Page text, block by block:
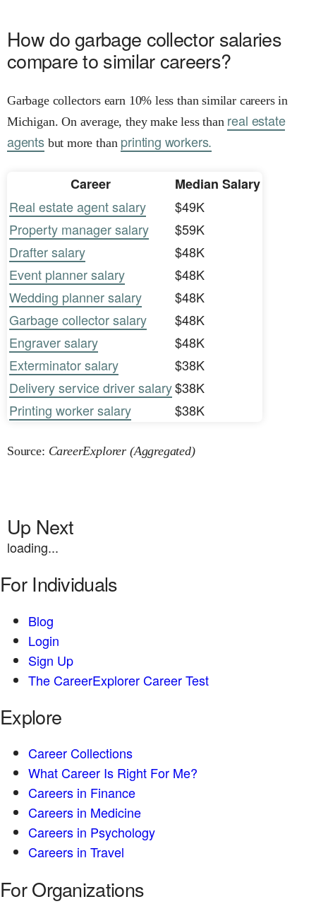
How do garbage collector salaries
compare to similar careers?
Garbage collectors earn 10% less than similar careers in
Michigan. On average, they make less than real estate
agentsbut more than printing workers.
Career
Median Salary
Real estate agent salary
$49K
Property manager salary
$59K
Drafter salary
$48K
Event planner salary
$48K
Wedding planner salary
$48K
Garbage collector salary
$48K
Engraver salary
$48K
Exterminator salary
$38K
Delivery service driver salary$38K
Printing worker salary
$38K
Source: CareerExplorer (Aggregated)
Up Next
loading...
For Individuals
Blog
Login
Sign Up
The CareerExplorer Career Test
Explore
Career Collections
What Career Is Right For Me?
Careers in Finance
Careers in Medicine
Careers in Psychology
Careers in Travel
For Organizations